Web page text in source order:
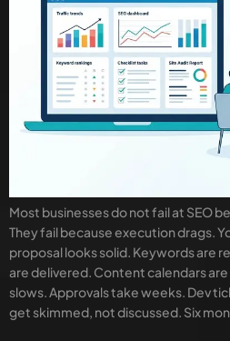
Most businesses do not fail at SEO
They fail because execution drags.
proposal looks solid. Keywords are
are delivered. Content calendars
slows. Approvals take weeks. Dev
get skimmed, not discussed. Six